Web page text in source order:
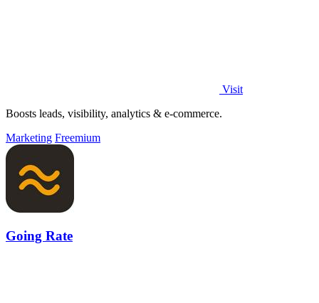
Visit
Boosts leads, visibility, analytics & e-commerce.
Marketing Freemium
Going Rate